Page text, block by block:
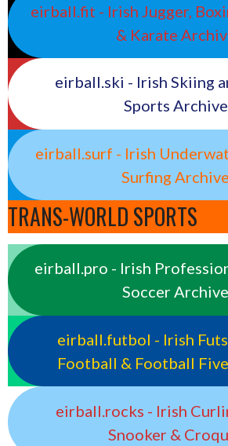
eirball.fit - Irish Jugger,
& Karate
eirball.ski - Irish Skiing
Sports Archive
eirball.surf - Irish
Surfing Archive
TRANS-WORLD SPORTS
eirball.pro - Irish
Soccer Archive
eirball.futbol - Irish
Football & Football
eirball.rocks - Irish
Snooker &